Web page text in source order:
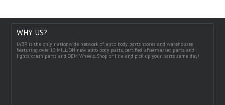
WHY US?
IABP is the only nationwide network of auto body parts stores and warehouses
featuring over 10 MILLION new auto body parts, certified aftermarket parts and
lights, crash parts and OEM Wheels. Shop online and pick up your parts same day!